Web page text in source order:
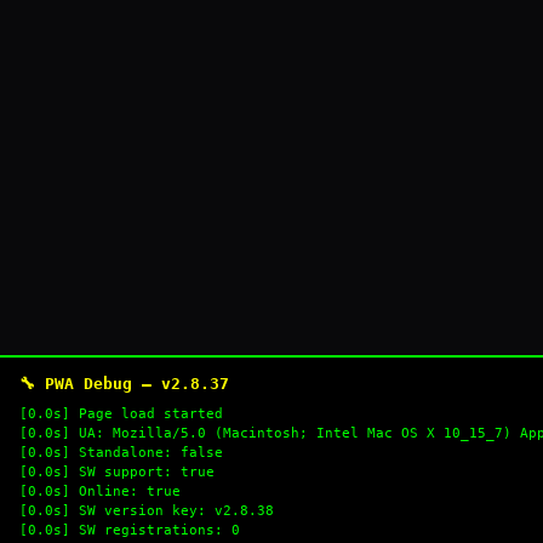
🔧 PWA Debug — v2.8.37
[0.0s] Page load started
[0.0s] UA: Mozilla/5.0 (Macintosh; Intel Mac OS X 10_15_7)
[0.0s] Standalone: false
[0.0s] SW support: true
[0.0s] Online: true
[0.0s] SW version key: v2.8.38
[0.0s] SW registrations: 0